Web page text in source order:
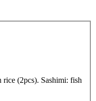
rice (2pcs). Sashimi: fish